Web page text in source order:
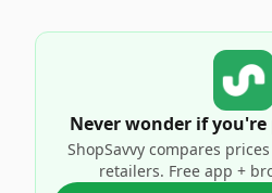
Never wonder if
ShopSavvy compares
retailers. Free app +